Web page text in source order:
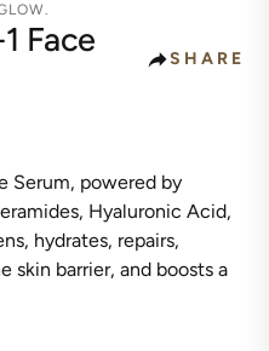
Face
SHARE
Serum, powered by
Hyaluronic Acid,
hydrates, repairs,
skin barrier, and boosts a